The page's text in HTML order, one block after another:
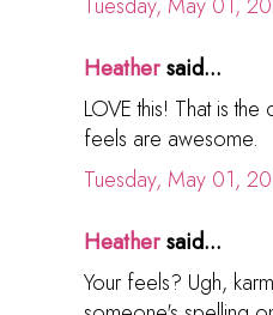
Heathersaid...
LOVE this! That is
feels are awesome.
Tuesday, May 01,
Heathersaid...
Your feels? Ugh,